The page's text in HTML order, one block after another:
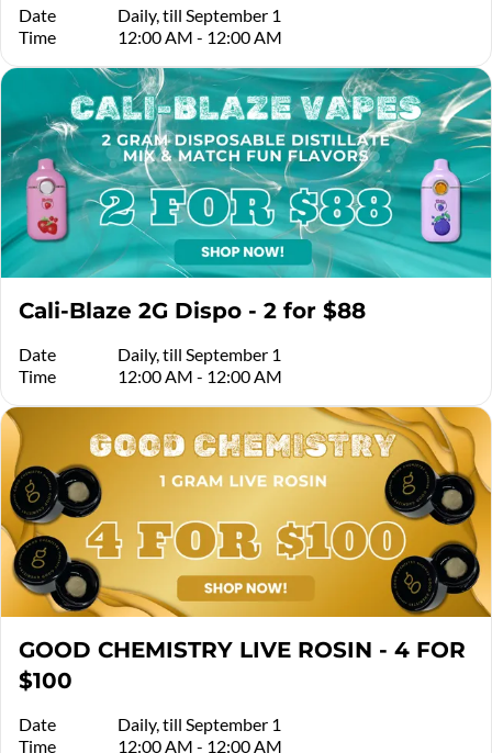
Date
Daily, till September 1
Time
12:00 AM - 12:00 AM
Cali-Blaze 2G Dispo - 2 for $88
Date
Daily, till September 1
Time
12:00 AM - 12:00 AM
GOOD CHEMISTRY LIVE ROSIN - 4 FOR
$100
Date
Daily, till September 1
Time
12:00 AM - 12:00 AM